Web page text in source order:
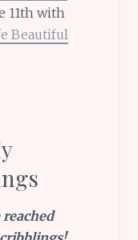
11th with
Beautiful
reached